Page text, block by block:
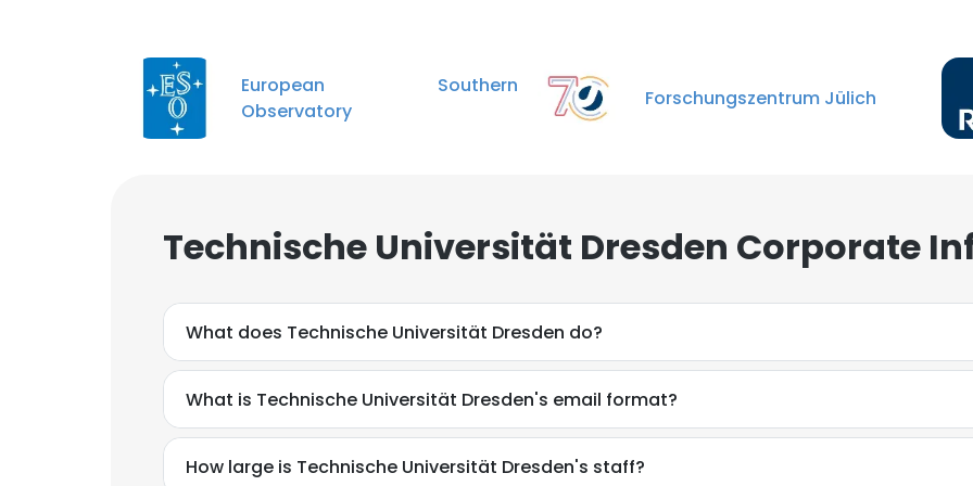
European Southern
Observatory
Forschungszentrum Jülich
Technische Universität Dresden Corporate
What does Technische Universität Dresden do?
What is Technische Universität Dresden's email format?
How large is Technische Universität Dresden's staff?